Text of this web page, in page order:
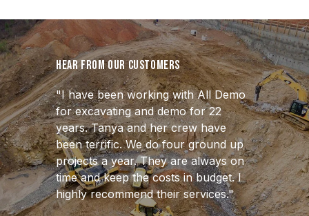
Hear from our customers
"I have been working with All Demo
for excavating and demo for 22
years. Tanya and her crew have
been terrific. We do four ground up
projects a year. They are always on
time and keep the costs in budget. I
highly recommend their services."